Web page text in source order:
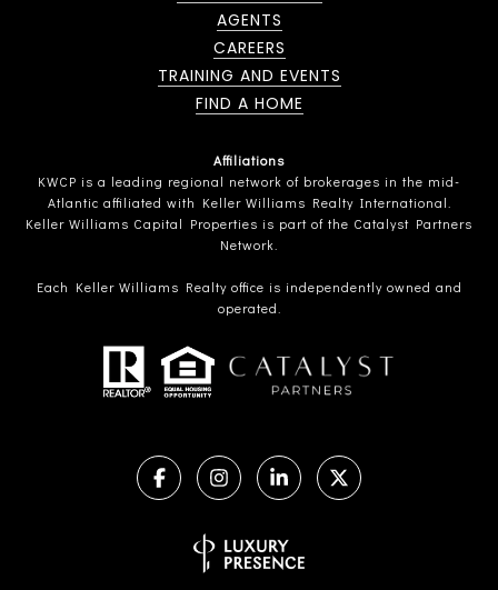
AGENTS
CAREERS
TRAINING AND EVENTS
FIND A HOME
Affiliations
KWCP is a leading regional network of brokerages in the mid-
Atlantic affiliated with Keller Williams Realty International.
Keller Williams Capital Properties is part of the Catalyst Partners
Network.
Each Keller Williams Realty office is independently owned and
operated.